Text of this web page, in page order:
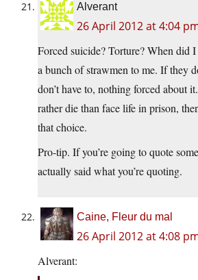
Alverant
26 April 2012 at 4:04
Forced suicide? Torture? When did
a bunch of strawmen to me. If they
don’t have to, nothing forced about
rather die than face life in prison,
that choice.
Pro-tip. If you’re going to quote
actually said what you’re quoting.
Caine, Fleur du mal
26 April 2012 at 4:08
Alverant: